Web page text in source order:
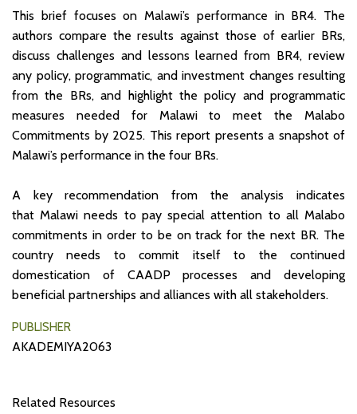
This brief focuses on Malawi’s performance in BR4. The
authors compare the results against those of earlier BRs,
discuss challenges and lessons learned from BR4, review
any policy, programmatic, and investment changes resulting
from the BRs, and highlight the policy and programmatic
measures needed for Malawi to meet the Malabo
Commitments by 2025. This report presents a snapshot of
Malawi’s performance in the four BRs.
A key recommendation from the analysis indicates
that Malawi needs to pay special attention to all Malabo
commitments in order to be on track for the next BR. The
country needs to commit itself to the continued
domestication of CAADP processes and developing
beneficial partnerships and alliances with all stakeholders.
PUBLISHER
AKADEMIYA2063
Related Resources